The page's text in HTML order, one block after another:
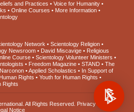
and Practices
Voice for Humanity
Online Courses
More Information
Network
Scientology Religion
Newsroom David Miscavige
Religious
Course
Scientology Volunteer Ministers
Freedom Magazine STAND
The
Narconon Applied Scholastics
In Support of
Rights
Youth for Human Rights
Rights
. All Rights Reserved. Privacy Notice
Notice